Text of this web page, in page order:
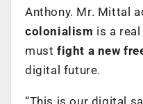
Anthony. Mr. Mittal
colonialism is a
must fight a new
digital future.
“This is our digital